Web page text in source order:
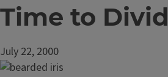
Time to
July 22, 2000